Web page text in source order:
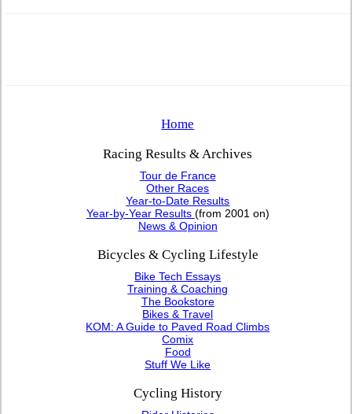
Home
Racing Results & Archives
Tour de France
Other Races
Year-to-Date Results
Year-by-Year Results (from 2001 on)
News & Opinion
Bicycles & Cycling Lifestyle
Bike Tech Essays
Training & Coaching
The Bookstore
Bikes & Travel
KOM: A Guide to Paved Road Climbs
Comix
Food
Stuff We Like
Cycling History